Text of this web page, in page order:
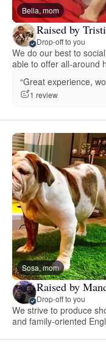
Bella, mom
Raised by
Drop-off to you
We do our best to
able to offer all-around
“Great experience,
1 review
Sosa, mom
Raised by
Drop-off to you
We strive to produce
and family-oriented